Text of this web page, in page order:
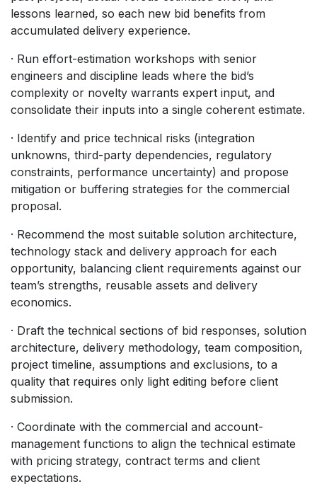
lessons learned, so each new bid benefits from
accumulated delivery experience.
· Run effort-estimation workshops with senior
engineers and discipline leads where the bid’s
complexity or novelty warrants expert input, and
consolidate their inputs into a single coherent estimate.
· Identify and price technical risks (integration
unknowns, third-party dependencies, regulatory
constraints, performance uncertainty) and propose
mitigation or buffering strategies for the commercial
proposal.
· Recommend the most suitable solution architecture,
technology stack and delivery approach for each
opportunity, balancing client requirements against our
team’s strengths, reusable assets and delivery
economics.
· Draft the technical sections of bid responses, solution
architecture, delivery methodology, team composition,
project timeline, assumptions and exclusions, to a
quality that requires only light editing before client
submission.
· Coordinate with the commercial and account-
management functions to align the technical estimate
with pricing strategy, contract terms and client
expectations.